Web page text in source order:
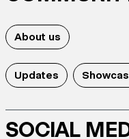
About us
Updates
SOCIAL